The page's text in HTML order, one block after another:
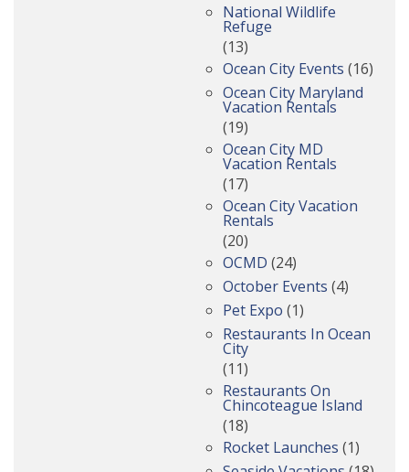
National Wildlife
Refuge
(13)
Ocean City Events (16)
Ocean City Maryland
Vacation Rentals
(19)
Ocean City MD
Vacation Rentals
(17)
Ocean City Vacation
Rentals
(20)
OCMD (24)
October Events (4)
Pet Expo (1)
Restaurants In Ocean
City
(11)
Restaurants On
Chincoteague Island
(18)
Rocket Launches (1)